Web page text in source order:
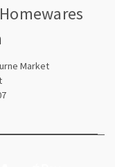
Market